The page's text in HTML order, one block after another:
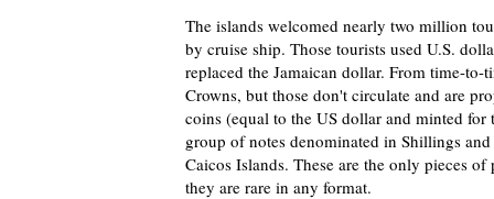
The islands welcomed nearly two million
by cruise ship. Those tourists used U.S.
replaced the Jamaican dollar. From time-to-
Crowns, but those don't circulate and are
coins (equal to the US dollar and minted
group of notes denominated in Shillings
Caicos Islands. These are the only pieces
they are rare in any format.